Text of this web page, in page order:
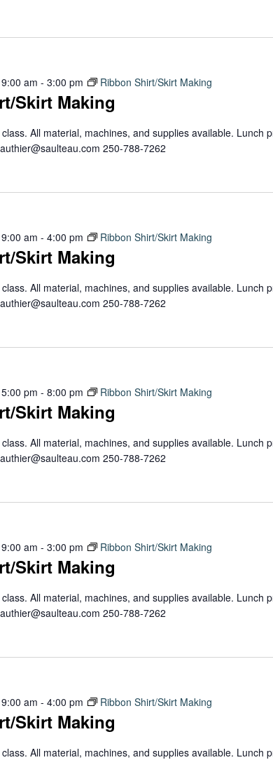
Skirt Making
am - 3:00 pm Ribbon Shirt/Skirt Making
All material, machines, and supplies available. Lunch
250-788-7262
Skirt Making
am - 4:00 pm Ribbon Shirt/Skirt Making
All material, machines, and supplies available. Lunch
250-788-7262
Skirt Making
pm - 8:00 pm Ribbon Shirt/Skirt Making
All material, machines, and supplies available. Lunch
250-788-7262
Skirt Making
am - 3:00 pm Ribbon Shirt/Skirt Making
All material, machines, and supplies available. Lunch
250-788-7262
Skirt Making
am - 4:00 pm Ribbon Shirt/Skirt Making
All material, machines, and supplies available. Lunch